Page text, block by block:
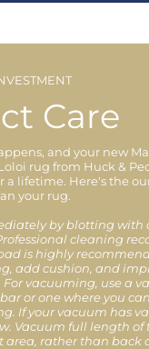
Care
and your new
rug from Huck &
a lifetime. Here's the
your rug.
by blotting with
cleaning
is highly
add cushion, and
For vacuuming, use a
or one where you
If your vacuum has
Vacuum full length
area, rather than back